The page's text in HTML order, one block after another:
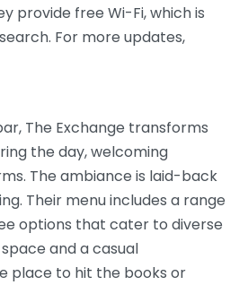
provide free Wi-Fi, which is
For more updates,
The Exchange transforms
the day, welcoming
The ambiance is laid-back
Their menu includes a range
options that cater to diverse
and a casual
place to hit the books or